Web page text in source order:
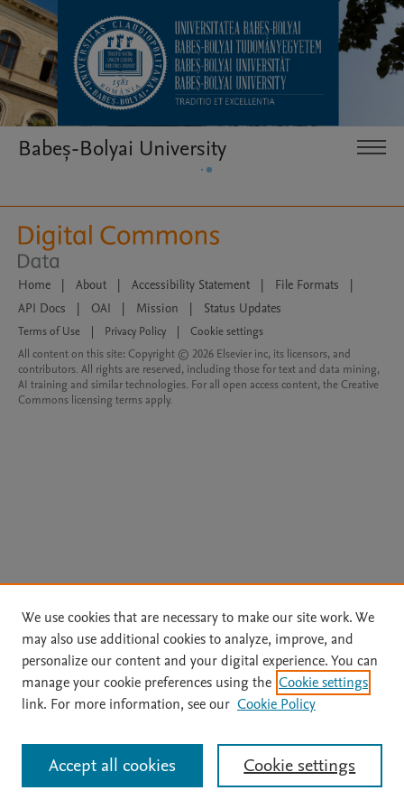
Babeș-Bolyai University
Home | About | Accessibility Statement | File Formats
|
API Docs
| OAI | Mission | Status Updates
Terms of Use Privacy Policy
Cookie settings
All content on this site: Copyright © 2026 Elsevier inc, its licensors, and
contributors. All rights are reserved, including those for text and data mining,
AI training and similar technologies. For all open access content, the Creative
Commons licensing terms apply.
We use cookies that are necessary to make our site work. We
may also use additional cookies to analyze, improve, and
personalize our content and your digital experience. You can
manage your cookie preferences using the Cookie settings
link. For more information, see our Cookie Policy
Cookie settings
Accept all cookies